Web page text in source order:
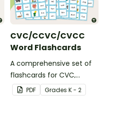
CVC/CCVC/CVCC
Word Flashcards
A comprehensive set of
flashcards for CVC,
CCVC, and CVCC words.
PDF Grades K - 2